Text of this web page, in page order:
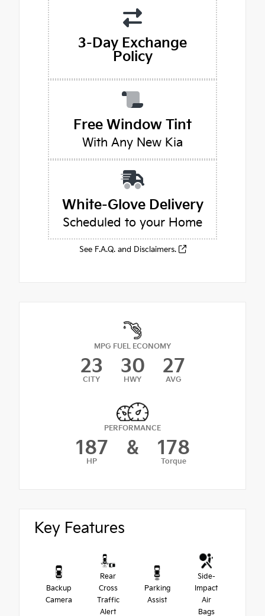
3-Day Exchange
Policy
Free Window Tint
With Any New Kia
White-Glove Delivery
Scheduled to your Home
See F.A.Q. and Disclaimers.
MPG FUEL ECONOMY
23
CITY
30
HWY
27
AVG
PERFORMANCE
187
HP
& 178
Torque
Key Features
Backup
Camera
Rear
Cross
Traffic
Alert
Parking
Assist
Side-
Impact
Air
Bags